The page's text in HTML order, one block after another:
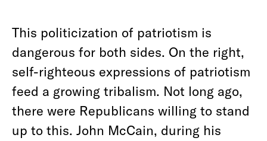
This politicization of patriotism is
dangerous for both sides. On the right,
self-righteous expressions of patriotism
feed a growing tribalism. Not long ago,
there were Republicans willing to stand
up to this. John McCain, during his